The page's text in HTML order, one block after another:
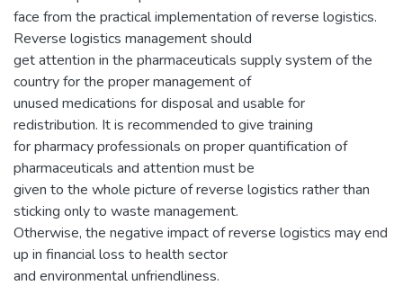
face from the practical implementation of reverse logistics.
Reverse logistics management should
get attention in the pharmaceuticals supply system of the
country for the proper management of
unused medications for disposal and usable for
redistribution. It is recommended to give training
for pharmacy professionals on proper quantification of
pharmaceuticals and attention must be
given to the whole picture of reverse logistics rather than
sticking only to waste management.
Otherwise, the negative impact of reverse logistics may end
up in financial loss to health sector
and environmental unfriendliness.